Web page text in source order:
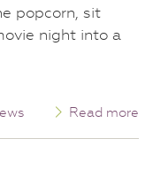
popcorn, sit
night into a
Read more